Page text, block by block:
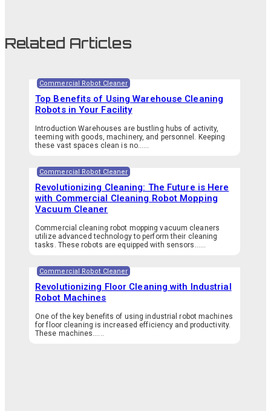
Related Articles
Commercial Robot Cleaner
Top Benefits of Using Warehouse Cleaning
Robots in Your Facility
Introduction Warehouses are bustling hubs of activity,
teeming with goods, machinery, and personnel. Keeping
these vast spaces clean is no…...
Commercial Robot Cleaner
Revolutionizing Cleaning: The Future is Here
with Commercial Cleaning Robot Mopping
Vacuum Cleaner
Commercial cleaning robot mopping vacuum cleaners
utilize advanced technology to perform their cleaning
tasks. These robots are equipped with sensors…...
Commercial Robot Cleaner
Revolutionizing Floor Cleaning with Industrial
Robot Machines
One of the key benefits of using industrial robot machines
for floor cleaning is increased efficiency and productivity.
These machines…...